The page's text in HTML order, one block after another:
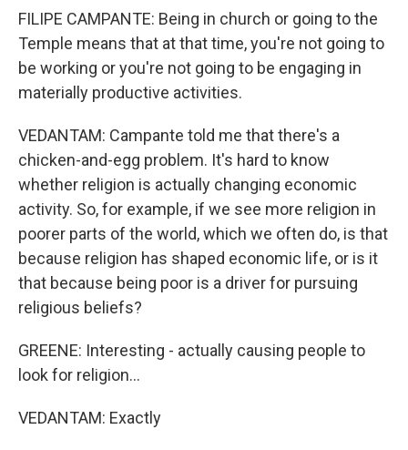
FILIPE CAMPANTE: Being in church or going to the
Temple means that at that time, you're not going to
be working or you're not going to be engaging in
materially productive activities.
VEDANTAM: Campante told me that there's a
chicken-and-egg problem. It's hard to know
whether religion is actually changing economic
activity. So, for example, if we see more religion in
poorer parts of the world, which we often do, is that
because religion has shaped economic life, or is it
that because being poor is a driver for pursuing
religious beliefs?
GREENE: Interesting - actually causing people to
look for religion...
VEDANTAM: Exactly